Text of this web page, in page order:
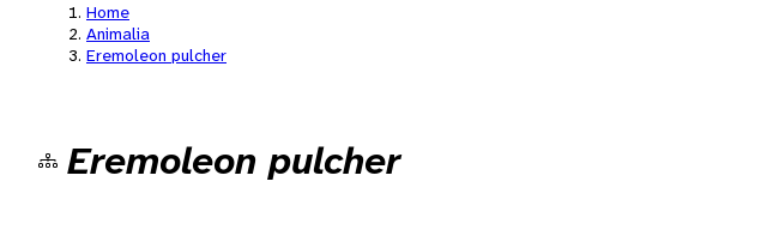
Home
Animalia
Eremoleon pulcher
Eremoleon pulcher